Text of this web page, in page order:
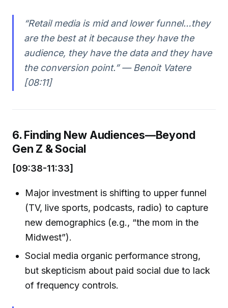
“Retail media is mid and lower funnel…they
are the best at it because they have the
audience, they have the data and they have
the conversion point.” — Benoit Vatere
[08:11]
6. Finding New Audiences—Beyond
Gen Z & Social
[09:38-11:33]
Major investment is shifting to upper funnel
(TV, live sports, podcasts, radio) to capture
new demographics (e.g., “the mom in the
Midwest”).
Social media organic performance strong,
but skepticism about paid social due to lack
of frequency controls.